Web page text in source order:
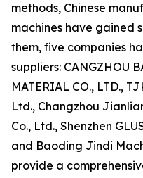
methods, Chinese
machines have gained
them, five companies
suppliers: CANGZHOU
MATERIAL CO., LTD.,
Ltd., Changzhou
Co., Ltd., Shenzhen
and Baoding Jindi
provide a